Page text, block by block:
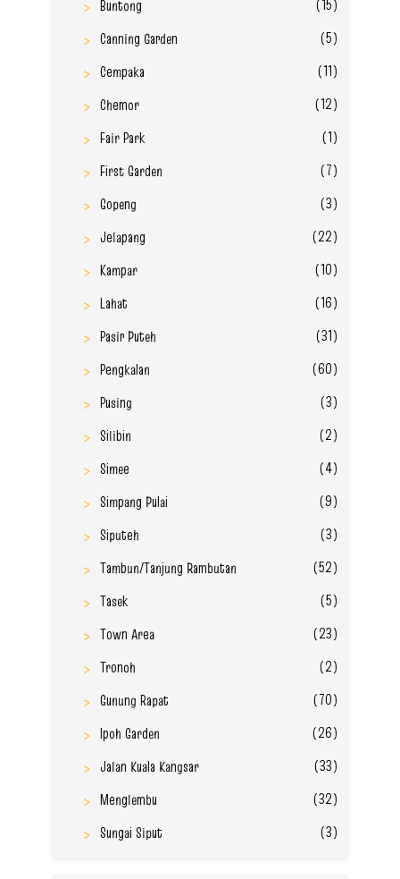
Buntong
(15)
Canning Garden
(5)
Cempaka
(11)
Chemor
(12)
Fair Park
(1)
First Garden
(7)
Gopeng
(3)
Jelapang
(22)
Kampar
(10)
Lahat
(16)
Pasir Puteh
(31)
Pengkalan
(60)
Pusing
(3)
Silibin
(2)
Simee
(4)
Simpang Pulai
(9)
Siputeh
(3)
Tambun/Tanjung Rambutan
(52)
Tasek
(5)
Town Area
(23)
Tronoh
(2)
Gunung Rapat
(70)
Ipoh Garden
(26)
Jalan Kuala Kangsar
(33)
Menglembu
(32)
Sungai Siput
(3)